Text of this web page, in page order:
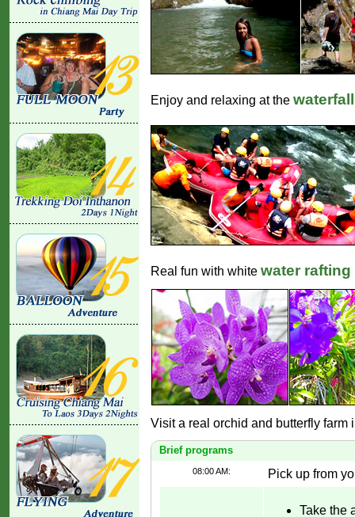
Enjoy and relaxing at the waterfall
Real fun with white water rafting
Visit a real orchid and butterfly farm
Brief programs
08:00 AM: Pick up from
Take the